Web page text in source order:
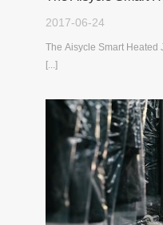
2017-06-24
The Aisycle Smart Heated
[...]